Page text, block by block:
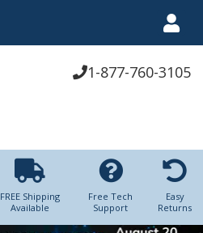
1-877-760-3105
FREE Shipping
Available
Free Tech
Support
Easy
Returns